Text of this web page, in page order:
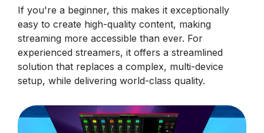
If you're a beginner, this makes it exceptionally
easy to create high-quality content, making
streaming more accessible than ever. For
experienced streamers, it offers a streamlined
solution that replaces a complex, multi-device
setup, while delivering world-class quality.